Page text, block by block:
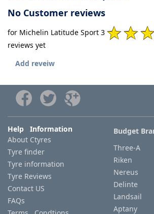
No Customer reviews
for Michelin Latitude Sport 3
reviews yet
Add reveiw
Help Information
About Ctyres
Tyre finder
Tyre information
Tyre Reviews
Contact US
FAQs
Budget
Three-A
Riken
Nereus
Delinte
Landsail
Aptany